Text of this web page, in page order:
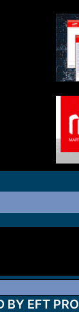
BY EFT PRO